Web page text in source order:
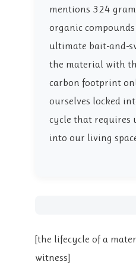
mentions 324
organic
ultimate bait-and-
the material with
carbon footprint
ourselves locked
cycle that requires
into our living
[the lifecycle of a
witness]